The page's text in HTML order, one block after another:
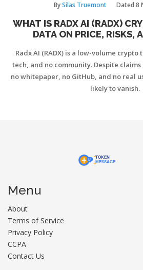
BySilas Truemont Dated 8
WHAT IS RADX AI (RADX)
DATA ON PRICE, RISKS,
Radx AI (RADX) is a low-volume
tech, and no community. Despite
no whitepaper, no GitHub, and no real
likely to vanish.
Menu
About
Terms of Service
Privacy Policy
CCPA
Contact Us